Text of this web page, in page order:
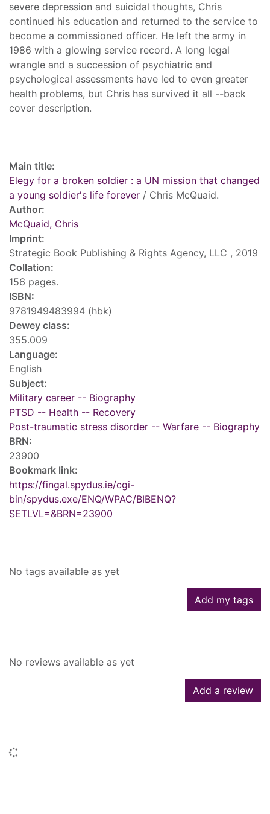
severe depression and suicidal thoughts, Chris
continued his education and returned to the service to
become a commissioned officer. He left the army in
1986 with a glowing service record. A long legal
wrangle and a succession of psychiatric and
psychological assessments have led to even greater
health problems, but Chris has survived it all --back
cover description.
Main title:
Elegy for a broken soldier : a UN mission that changed
a young soldier's life forever / Chris McQuaid.
Author:
McQuaid, Chris
Imprint:
Strategic Book Publishing & Rights Agency, LLC , 2019
Collation:
156 pages.
ISBN:
9781949483994 (hbk)
Dewey class:
355.009
Language:
English
Subject:
Military career -- Biography
PTSD -- Health -- Recovery
Post-traumatic stress disorder -- Warfare -- Biography
BRN:
23900
Bookmark link:
https://fingal.spydus.ie/cgi-
bin/spydus.exe/ENQ/WPAC/BIBENQ?
SETLVL=&BRN=23900
No tags available as yet
Add my tags
No reviews available as yet
Add a review